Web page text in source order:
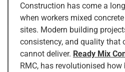
Construction has come a
when workers mixed
sites. Modern building
consistency, and quality that
cannot deliver. Ready Mix
RMC, has revolutionised